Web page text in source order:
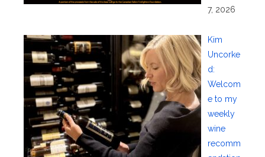
7, 2026
Kim
Uncorke
d:
Welcom
e to my
weekly
wine
recomm